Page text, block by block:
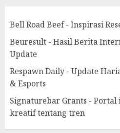
Bell Road Beef - Inspirasi
Beuresult - Hasil Berita
Update
Respawn Daily - Update
& Esports
Signaturebar Grants - Portal
kreatif tentang tren